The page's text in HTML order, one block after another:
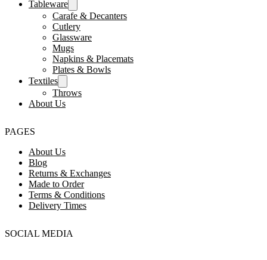
Tableware
Carafe & Decanters
Cutlery
Glassware
Mugs
Napkins & Placemats
Plates & Bowls
Textiles
Throws
About Us
PAGES
About Us
Blog
Returns & Exchanges
Made to Order
Terms & Conditions
Delivery Times
SOCIAL MEDIA